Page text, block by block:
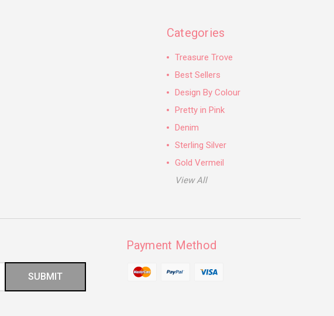
Categories
Treasure Trove
Best Sellers
Design By Colour
Pretty in Pink
Denim
Sterling Silver
Gold Vermeil
View All
Payment Method